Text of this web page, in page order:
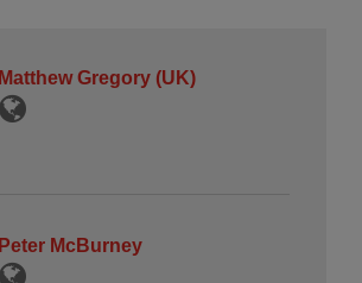
Matthew Gregory (UK)
Peter McBurney